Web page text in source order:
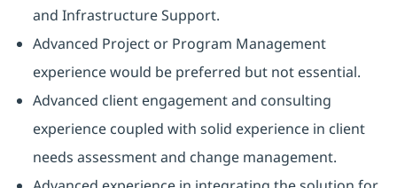
and Infrastructure Support.
Advanced Project or Program Management
experience would be preferred but not essential.
Advanced client engagement and consulting
experience coupled with solid experience in client
needs assessment and change management.